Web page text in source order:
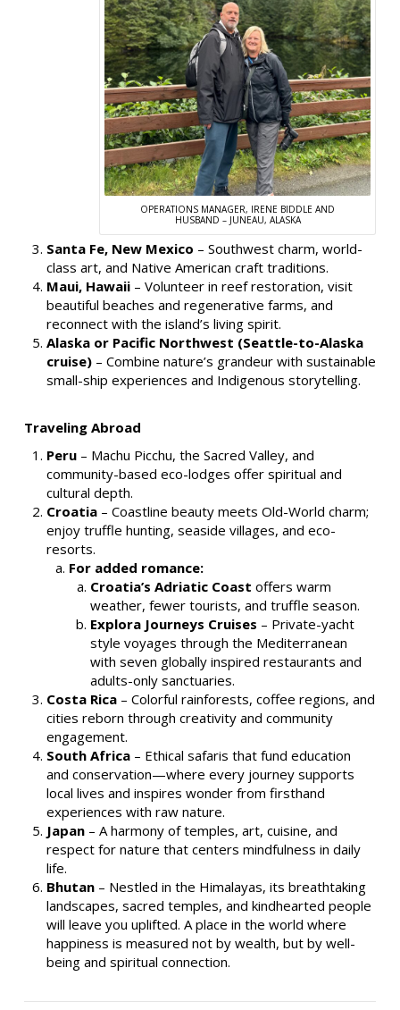
OPERATIONS MANAGER, IRENE BIDDLE AND
HUSBAND – JUNEAU, ALASKA
Santa Fe, New Mexico – Southwest charm, world-
class art, and Native American craft traditions.
Maui, Hawaii– Volunteer in reef restoration, visit
beautiful beaches and regenerative farms, and
reconnect with the island’s living spirit.
Alaska or Pacific Northwest (Seattle-to-Alaska
cruise)– Combine nature’s grandeur with sustainable
small-ship experiences and Indigenous storytelling.
Traveling Abroad
Peru– Machu Picchu, the Sacred Valley, and
community-based eco-lodges offer spiritual and
cultural depth.
Croatia– Coastline beauty meets Old-World charm;
enjoy truffle hunting, seaside villages, and eco-
resorts.
For added romance:
Croatia’s Adriatic Coast offers warm
weather, fewer tourists, and truffle season.
Explora Journeys Cruises – Private-yacht
style voyages through the Mediterranean
with seven globally inspired restaurants and
adults-only sanctuaries.
Costa Rica– Colorful rainforests, coffee regions, and
cities reborn through creativity and community
engagement.
South Africa– Ethical safaris that fund education
and conservation—where every journey supports
local lives and inspires wonder from firsthand
experiences with raw nature.
Japan– A harmony of temples, art, cuisine, and
respect for nature that centers mindfulness in daily
life.
Bhutan – Nestled in the Himalayas, its breathtaking
landscapes, sacred temples, and kindhearted people
will leave you uplifted. A place in the world where
happiness is measured not by wealth, but by well-
being and spiritual connection.